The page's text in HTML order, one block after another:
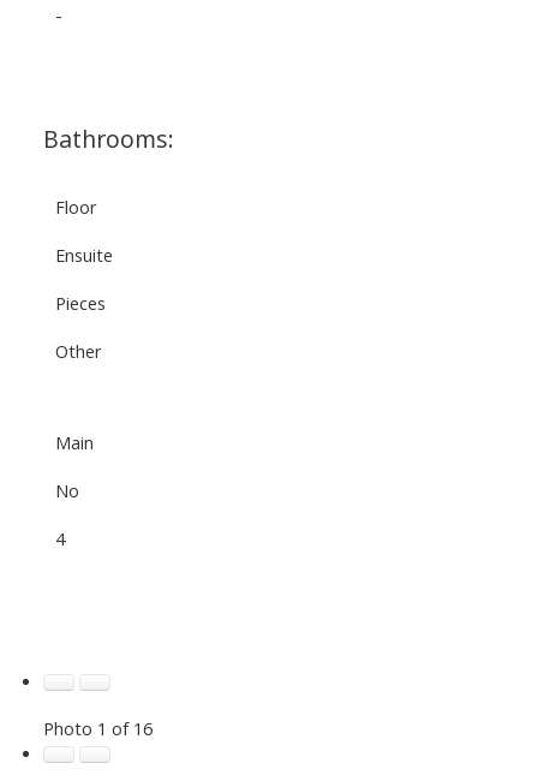
-
Bathrooms:
Floor
Ensuite
Pieces
Other
Main
No
4
Photo 1 of 16